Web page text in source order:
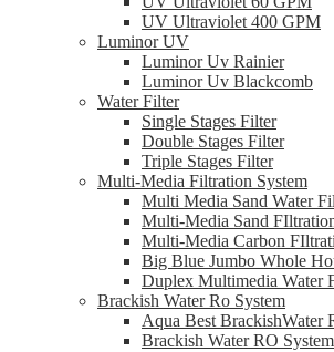
UV Ultraviolet 400 GPM
Luminor UV
Luminor Uv Rainier
Luminor Uv Blackcomb
Water Filter
Single Stages Filter
Double Stages Filter
Triple Stages Filter
Multi-Media Filtration System
Multi Media Sand Water
Multi-Media Sand
Multi-Media Carbon
Big Blue Jumbo Whole
Duplex Multimedia Water
Brackish Water Ro System
Aqua Best BrackishWater
Brackish Water RO